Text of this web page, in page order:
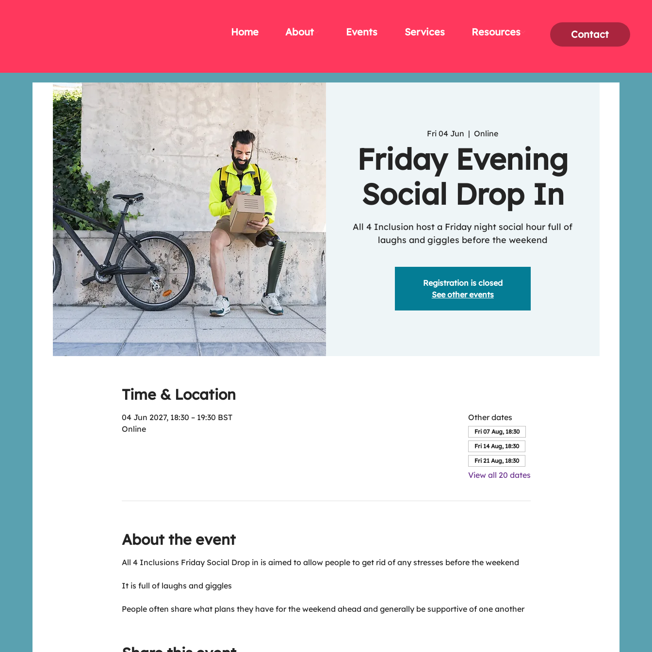
Contact
Home About Events Services Resources
Fri 04 Jun
  |
Online
Friday Evening
Social Drop In
All 4 Inclusion host a Friday night social hour full of
laughs and giggles before the weekend
Registration is closed
See other events
Time & Location
04 Jun 2027, 18:30 – 19:30 BST
Online
Other dates
Fri 07 Aug, 18:30
Fri 14 Aug, 18:30
Fri 21 Aug, 18:30
View all 20 dates
About the event
All 4 Inclusions Friday Social Drop in is aimed to allow people to get rid of any stresses before the weekend
It is full of laughs and giggles
People often share what plans they have for the weekend ahead and generally be supportive of one another